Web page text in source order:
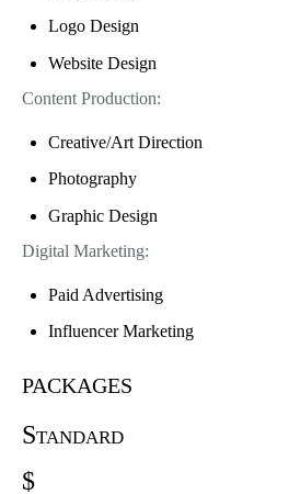
Logo Design
Website Design
Content Production:
Creative/Art Direction
Photography
Graphic Design
Digital Marketing:
Paid Advertising
Influencer Marketing
packages
Standard
$